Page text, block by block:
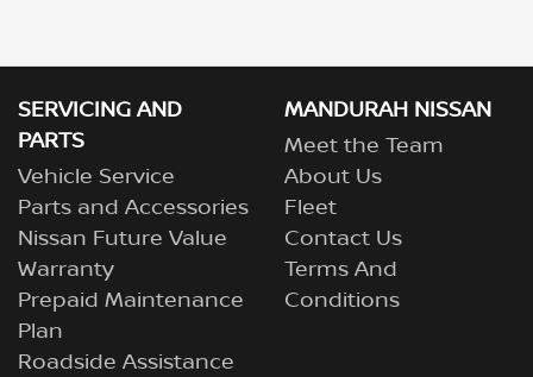
SERVICING AND
PARTS
Vehicle Service
Parts and Accessories
Nissan Future Value
Warranty
Prepaid Maintenance
Plan
Roadside Assistance
MANDURAH NISSAN
Meet the Team
About Us
Fleet
Contact Us
Terms And
Conditions